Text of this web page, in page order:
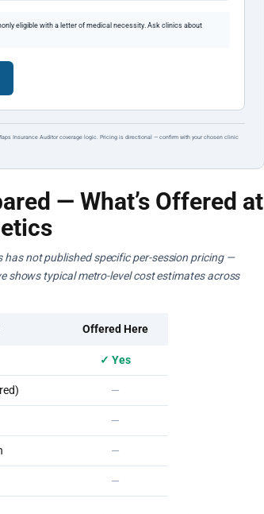
eligible with a letter of medical necessity. Ask clinics about
Insurance Auditor coverage logic. Pricing is directional — confirm with your chosen clinic
— What’s Offered at
not published specific per-session pricing —
shows typical metro-level cost estimates across
Offered Here
✓ Yes
—
—
—
—